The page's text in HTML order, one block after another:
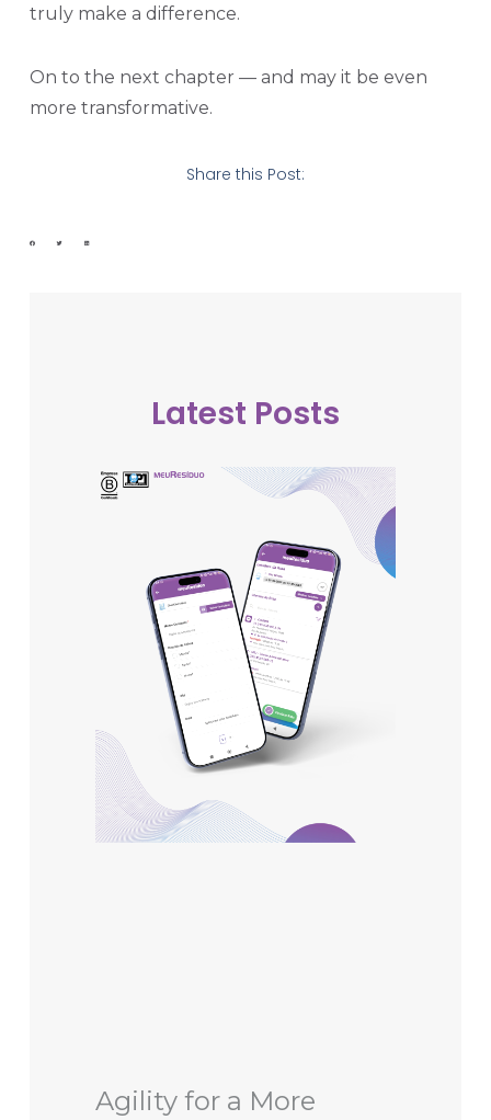
truly make a difference.
On to the next chapter — and may it be even
more transformative.
Share this Post:
Latest Posts
Agility for a More